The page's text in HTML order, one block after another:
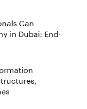
Can
in Dubai: End-